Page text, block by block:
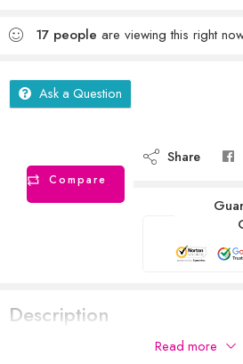
17 people are viewing this right
Ask a Question
Compare
Share
Description
Read more